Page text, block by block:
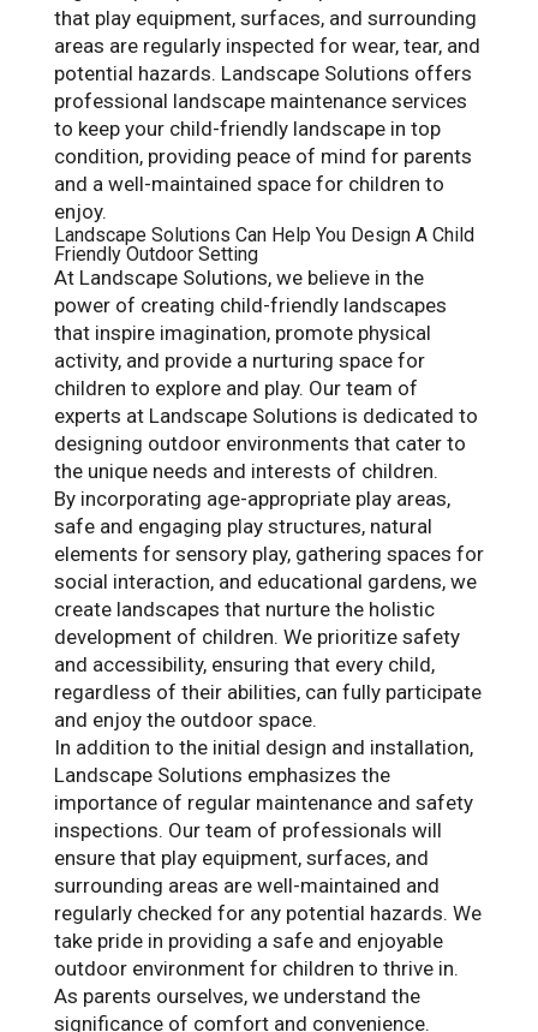
that play equipment, surfaces, and surrounding
areas are regularly inspected for wear, tear, and
potential hazards. Landscape Solutions offers
professional landscape maintenance services
to keep your child-friendly landscape in top
condition, providing peace of mind for parents
and a well-maintained space for children to
enjoy.
Landscape Solutions Can Help You Design A Child
Friendly Outdoor Setting
At Landscape Solutions, we believe in the
power of creating child-friendly landscapes
that inspire imagination, promote physical
activity, and provide a nurturing space for
children to explore and play. Our team of
experts at Landscape Solutions is dedicated to
designing outdoor environments that cater to
the unique needs and interests of children.
By incorporating age-appropriate play areas,
safe and engaging play structures, natural
elements for sensory play, gathering spaces for
social interaction, and educational gardens, we
create landscapes that nurture the holistic
development of children. We prioritize safety
and accessibility, ensuring that every child,
regardless of their abilities, can fully participate
and enjoy the outdoor space.
In addition to the initial design and installation,
Landscape Solutions emphasizes the
importance of regular maintenance and safety
inspections. Our team of professionals will
ensure that play equipment, surfaces, and
surrounding areas are well-maintained and
regularly checked for any potential hazards. We
take pride in providing a safe and enjoyable
outdoor environment for children to thrive in.
As parents ourselves, we understand the
significance of comfort and convenience.